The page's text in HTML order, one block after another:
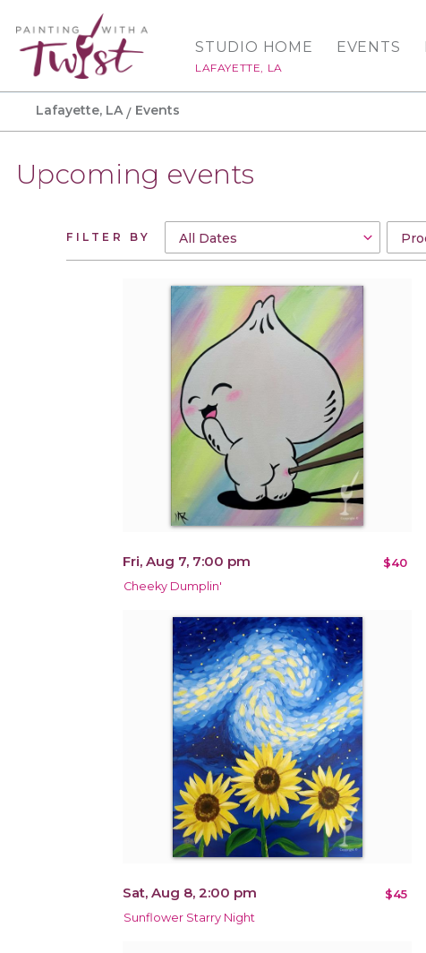
STUDIO HOME
LAFAYETTE, LA
EVENTS
Lafayette, LA Events
Upcoming events
FILTER BY
Fri, Aug 7, 7:00 pm $40
Cheeky Dumplin'
Sat, Aug 8, 2:00 pm $45
Sunflower Starry Night